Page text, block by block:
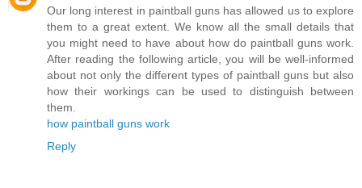
Our long interest in paintball guns has allowed us to explore
them to a great extent. We know all the small details that
you might need to have about how do paintball guns work.
After reading the following article, you will be well-informed
about not only the different types of paintball guns but also
how their workings can be used to distinguish between
them.
how paintball guns work
Reply